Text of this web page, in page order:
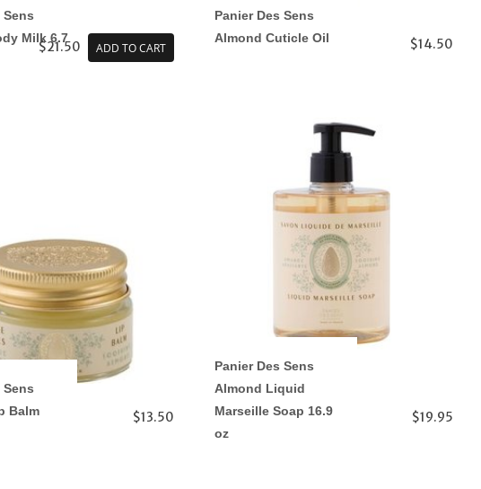
Sens
Milk 6.7
$21.50 ADD TO CART
Panier Des Sens
Almond Cuticle Oil
$14.50
Sens
Balm
$13.50
Panier Des Sens
Almond Liquid
Marseille Soap 16.9
oz
$19.95